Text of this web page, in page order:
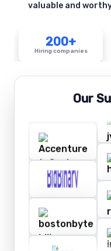
valuable and
200+
Hiring companies
Our